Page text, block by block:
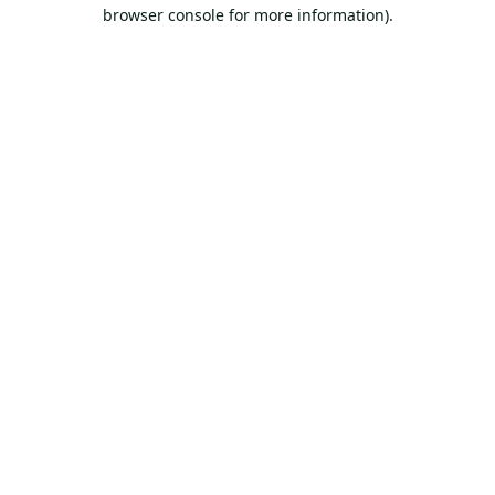
browser console for more information).